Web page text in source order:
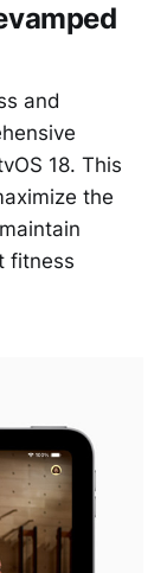
and
18. This
the
fitness